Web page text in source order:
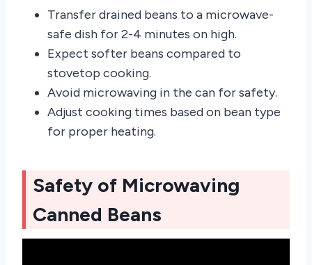
Transfer drained beans to a microwave-
safe dish for 2-4 minutes on high.
Expect softer beans compared to
stovetop cooking.
Avoid microwaving in the can for safety.
Adjust cooking times based on bean type
for proper heating.
Safety of Microwaving
Canned Beans